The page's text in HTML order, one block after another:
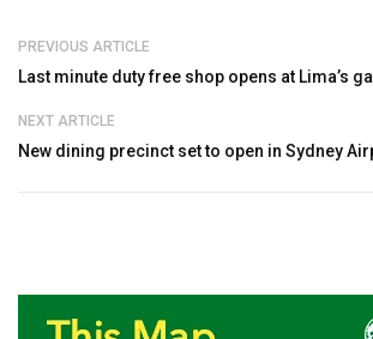
PREVIOUS ARTICLE
Last minute duty free shop opens at Lima’s
NEXT ARTICLE
New dining precinct set to open in Sydney